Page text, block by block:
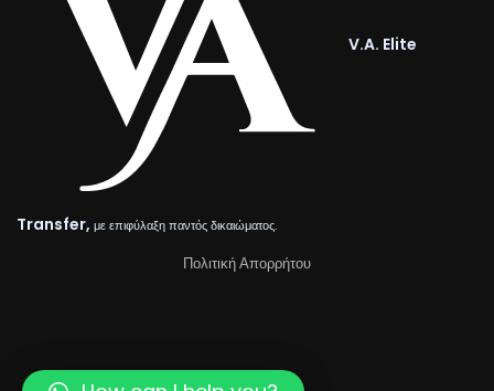
V.A. Elite
Transfer, με επιφύλαξη παντός δικαιώματος.
Πολιτική Απορρήτου